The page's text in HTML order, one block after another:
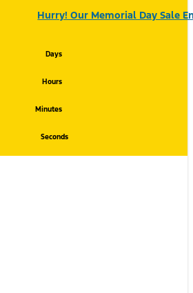
Hurry! Our Memorial Day Sale
Days
Hours
Minutes
Seconds